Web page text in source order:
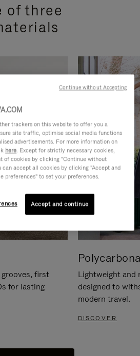
of three
first
for lasting
Lightweight and
designed to
modern travel.
DISCOVER
trackers on this website to offer you a
site traffic, optimise social media functions
advertisements. For more information on
here. Except for strictly necessary cookies,
of cookies by clicking "Continue without
accept all cookies by clicking "Accept and
preferences" to set your preferences.
Accept and continue
Continue without Accepting